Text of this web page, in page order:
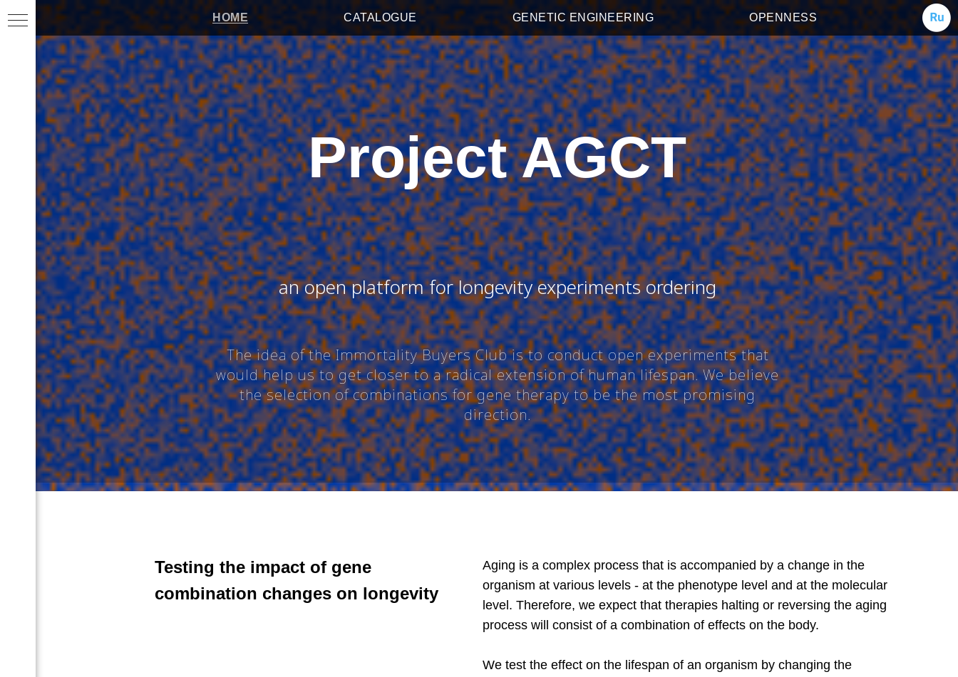
HOME CATALOGUE GENETIC ENGINEERING OPENNESS
Project AGCT
The idea of the Immortality Buyers Club is to conduct open experiments that
would help us to get closer to a radical extension of human lifespan. We believe
the selection of combinations for gene therapy to be the most promising
direction.
an open platform for longevity experiments ordering
Testing the impact of gene
combination changes on longevity
Aging is a complex process that is accompanied by a change in the
organism at various levels - at the phenotype level and at the molecular
level. Therefore, we expect that therapies halting or reversing the aging
process will consist of a combination of effects on the body.
We test the effect on the lifespan of an organism by changing the